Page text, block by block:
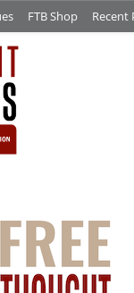
FTB Shop Recent